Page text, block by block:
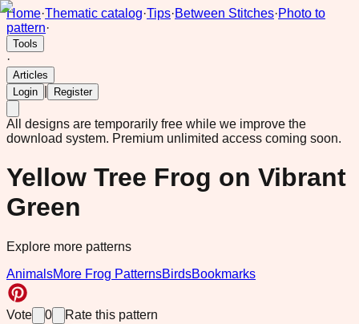
Home·Thematic catalog·Tips·Between Stitches·Photo to
pattern·
Tools
·
Articles
Login
Register
All designs are temporarily free while we improve the
download system. Premium unlimited access coming soon.
Yellow Tree Frog on Vibrant
Green
Explore more patterns
AnimalsMore Frog PatternsBirdsBookmarks
Vote 0 Rate this pattern